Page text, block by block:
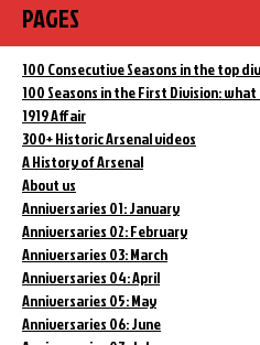
PAGES
100 Consecutive Seasons in the top
100 Seasons in the First Division:
1919 Affair
300+ Historic Arsenal videos
A History of Arsenal
About us
Anniversaries 01: January
Anniversaries 02: February
Anniversaries 03: March
Anniversaries 04: April
Anniversaries 05: May
Anniversaries 06: June